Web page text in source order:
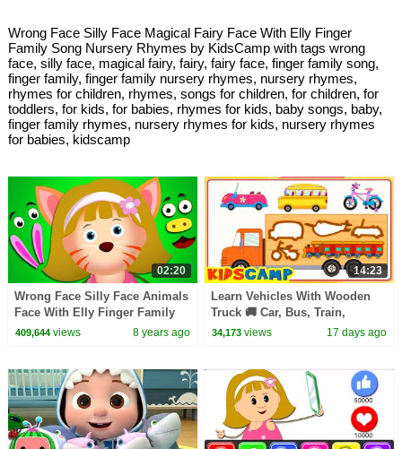
Wrong Face Silly Face Magical Fairy Face With Elly Finger
Family Song Nursery Rhymes by KidsCamp with tags wrong
face, silly face, magical fairy, fairy, fairy face, finger family song,
finger family, finger family nursery rhymes, nursery rhymes,
rhymes for children, rhymes, songs for children, for children, for
toddlers, for kids, for babies, rhymes for kids, baby songs, baby,
finger family rhymes, nursery rhymes for kids, nursery rhymes
for babies, kidscamp
02:20
Wrong Face Silly Face Animals
Face With Elly Finger Family
Song Nursery Rhymes by
409,644views 8 years ago
14:23
Learn Vehicles With Wooden
Truck 🚚 Car, Bus, Train,
Aeroplane + More Songs For
34,173 views 17 days ago